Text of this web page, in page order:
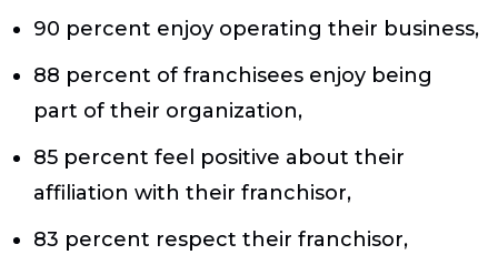
90 percent enjoy operating their business,
88 percent of franchisees enjoy being
part of their organization,
85 percent feel positive about their
affiliation with their franchisor,
83 percent respect their franchisor,